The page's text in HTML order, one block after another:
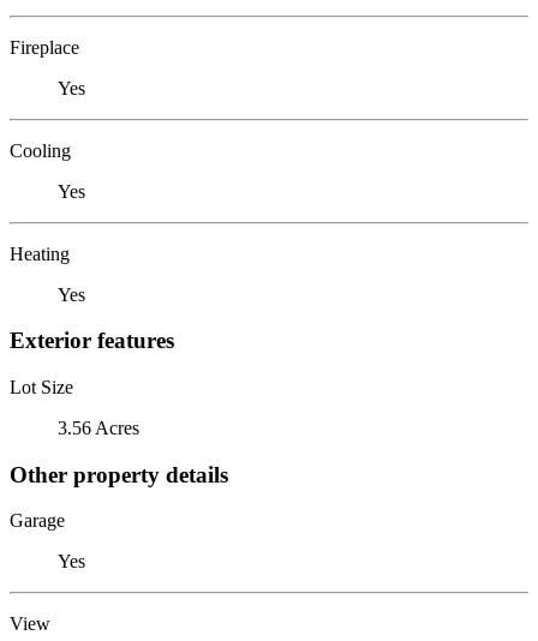
Fireplace
Yes
Cooling
Yes
Heating
Yes
Exterior features
Lot Size
3.56 Acres
Other property details
Garage
Yes
View